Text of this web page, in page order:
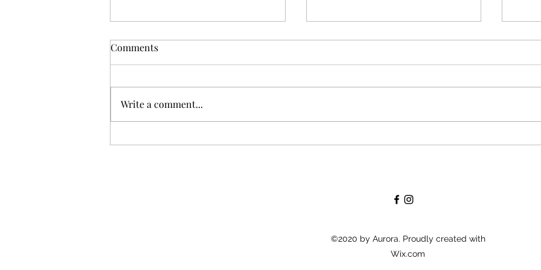
Comments
Write a comment...
©2020 by Aurora. Proudly created with
Wix.com